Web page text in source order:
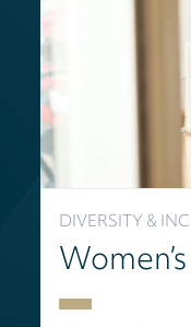
DIVERSITY &